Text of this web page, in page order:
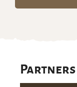
Partners